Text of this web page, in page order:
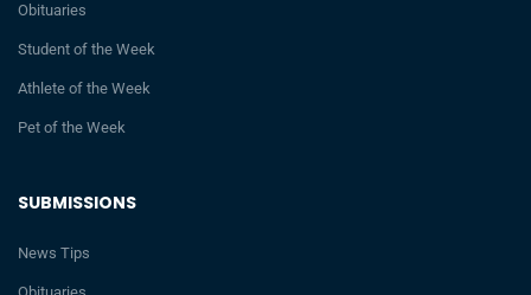
SUBMISSIONS
News Tips
Obituaries
Student of the Week
Athlete of the Week
Pet of the Week